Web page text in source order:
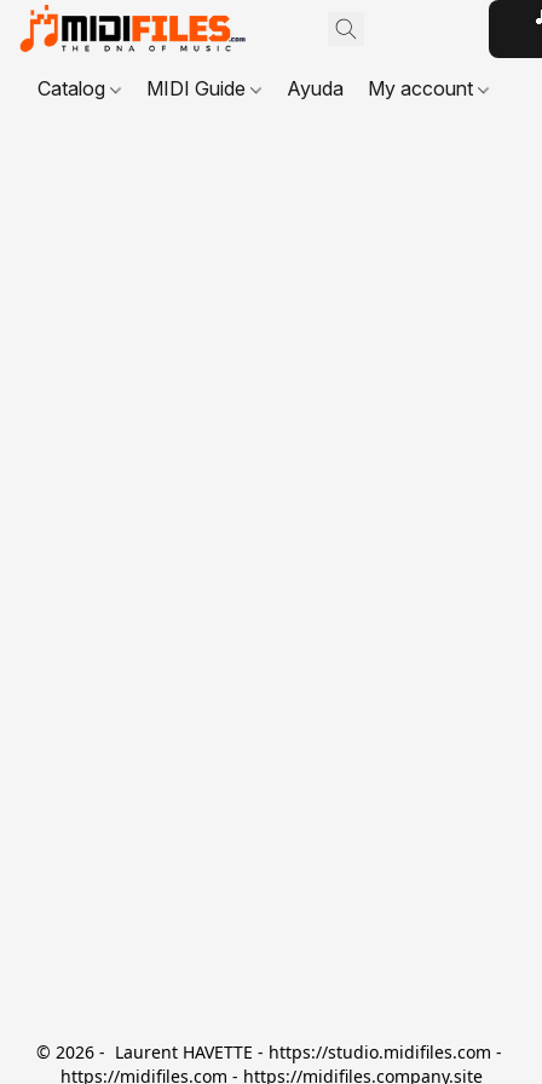
Catalog MIDI Guide Ayuda My account
© 2026 -  Laurent HAVETTE - https://studio.midifiles.com -
https://midifiles.com - https://midifiles.company.site